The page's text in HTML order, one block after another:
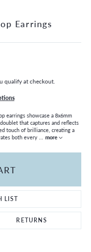
Earrings
qualify at checkout.
earrings showcase a 8x6mm
that captures and reflects
touch of brilliance, creating a
both every... more
LIST
RETURNS